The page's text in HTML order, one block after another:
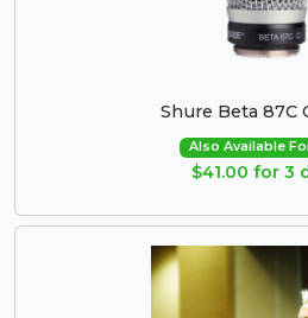
Shure Beta 87C
Also Available
$41.00 for 3